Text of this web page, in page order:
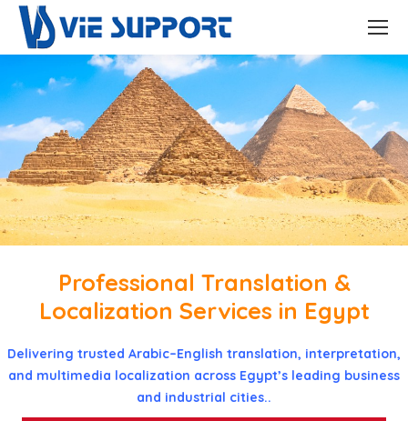
Professional Translation &
Localization Services in Egypt
Delivering trusted Arabic–English translation, interpretation,
and multimedia localization across Egypt’s leading business
and industrial cities..